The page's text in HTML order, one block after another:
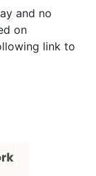
and no
on
link to